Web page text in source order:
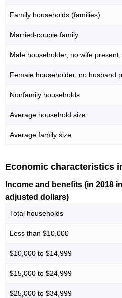
Family households (families)
Married-couple family
Male householder, no wife
Female householder, no husband
Nonfamily households
Average household size
Average family size
Economic characteristics
Income and benefits (in 2018
adjusted dollars)
Total households
Less than $10,000
$10,000 to $14,999
$15,000 to $24,999
$25,000 to $34,999